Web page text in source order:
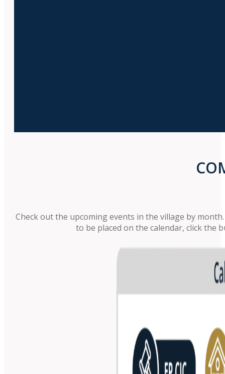
Check out the upcoming events in the village by
to be placed on the calendar, click